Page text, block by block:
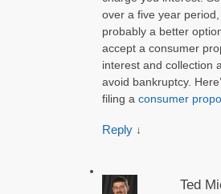
over a five year
probably a better
accept a consumer
interest and collection
avoid bankruptcy.
filing a consumer
Reply ↓
Ted